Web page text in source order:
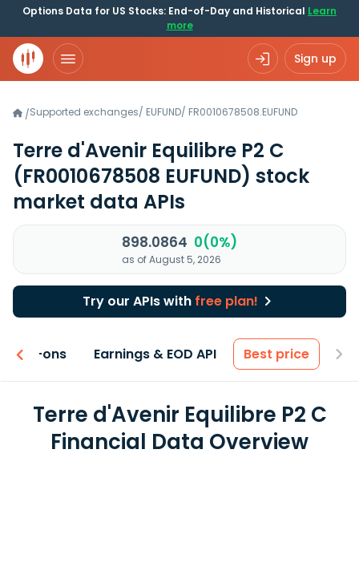
Options Data for US Stocks: End-of-Day and Historical Learn
more
Sign up
/Supported exchanges/ EUFUND/ FR0010678508.EUFUND
Terre d'Avenir Equilibre P2 C
(FR0010678508 EUFUND) stock
market data APIs
898.0864 0(0%)
as of August 5, 2026
Try our APIs with free plan!
Add-ons Earnings & EOD API Best price
Terre d'Avenir Equilibre P2 C
Financial Data Overview